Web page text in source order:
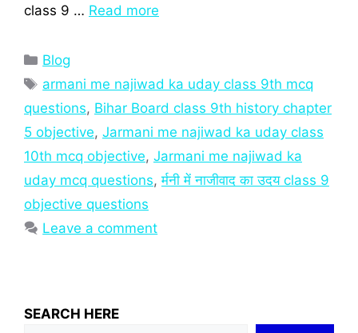
class 9 … Read more
Categories
Blog
Tags
armani me najiwad ka uday class 9th mcq
questions, Bihar Board class 9th history chapter
5 objective, Jarmani me najiwad ka uday class
10th mcq objective, Jarmani me najiwad ka
uday mcq questions,र्मनी में नाजीवाद का उदय class 9
objective questions
Leave a comment
SEARCH HERE